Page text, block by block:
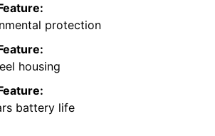
protection
housing
battery life